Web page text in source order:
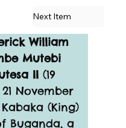
William
Mutebi
II (19
November
(King)
Buganda, a
Next Item